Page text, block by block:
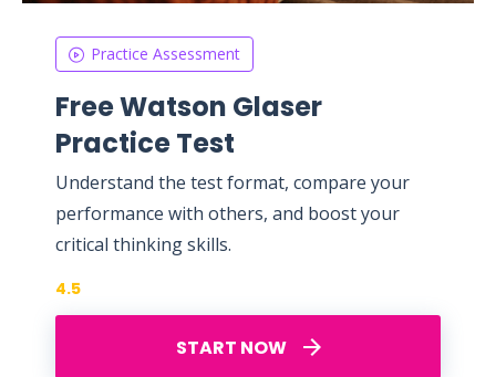
Practice Assessment
Free Watson Glaser
Practice Test
Understand the test format, compare your
performance with others, and boost your
critical thinking skills.
START NOW
4.5